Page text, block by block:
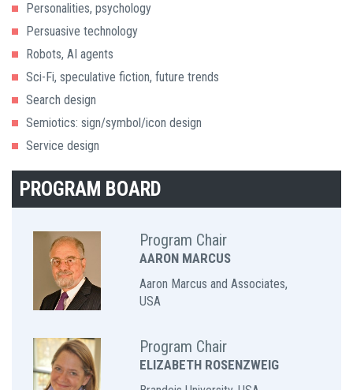
Personalities, psychology
Persuasive technology
Robots, AI agents
Sci-Fi, speculative fiction, future trends
Search design
Semiotics: sign/symbol/icon design
Service design
PROGRAM BOARD
Program Chair
AARON MARCUS
Aaron Marcus and Associates,
USA
Program Chair
ELIZABETH ROSENZWEIG